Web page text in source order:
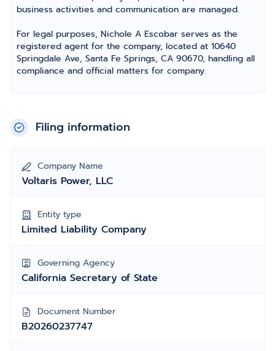
business activities and communication are managed.
For legal purposes, Nichole A Escobar serves as the
registered agent for the company, located at 10640
Springdale Ave, Santa Fe Springs, CA 90670, handling all
compliance and official matters for company.
Filing information
Company Name
Voltaris Power, LLC
Entity type
Limited Liability Company
Governing Agency
California Secretary of State
Document Number
B20260237747